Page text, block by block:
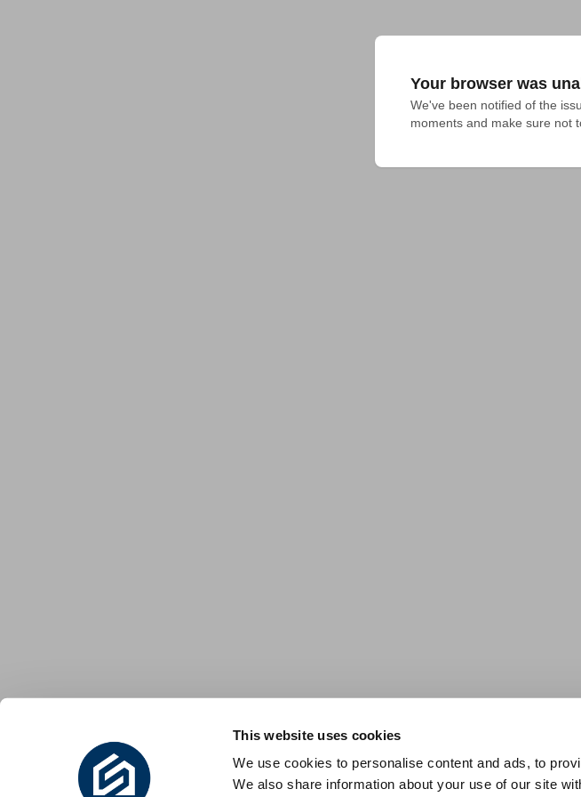
This website uses cookies
We use cookies to personalise content and ads, to
We also share information about your use of our site
Your browser was
We've been notified of the
moments and make sure not